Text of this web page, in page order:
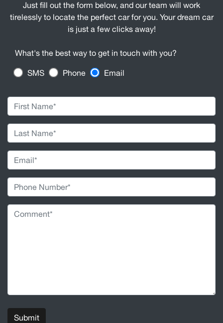
Just fill out the form below, and our team will work
tirelessly to locate the perfect car for you. Your dream car
is just a few clicks away!
What's the best way to get in touch with you?
SMS Phone Email
Submit